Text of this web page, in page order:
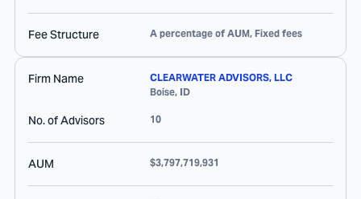
Fee Structure A percentage of AUM, Fixed fees
Firm Name
CLEARWATER ADVISORS, LLC
Boise, ID
No. of Advisors 10
AUM $3,797,719,931